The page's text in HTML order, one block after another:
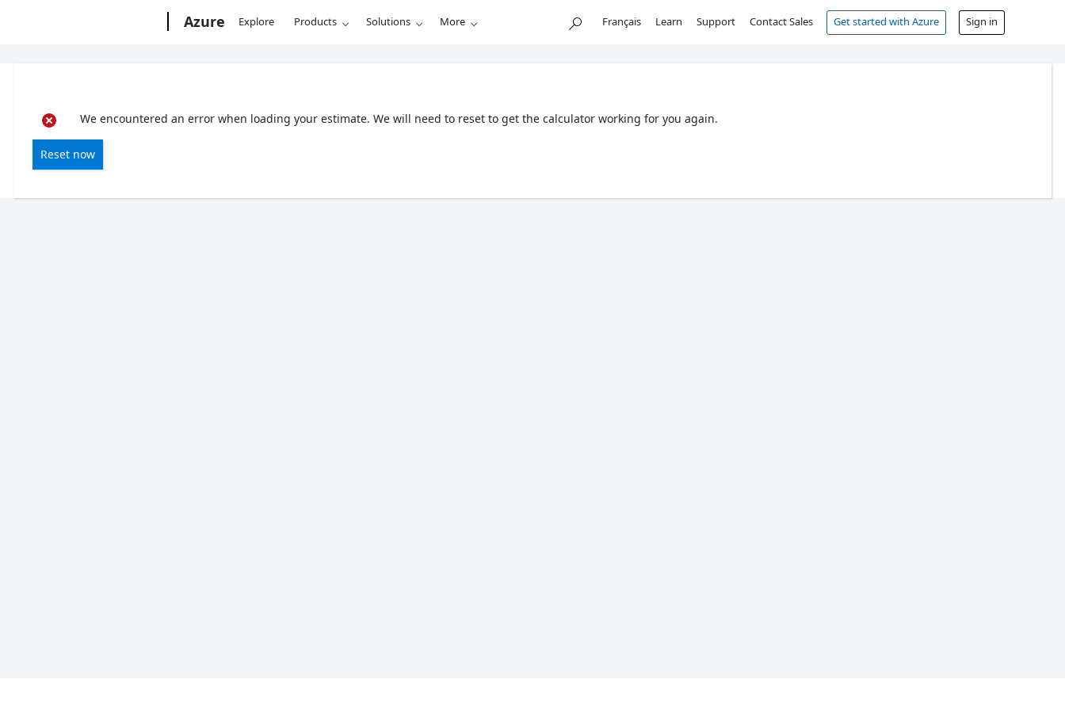
Azure Explore Products Solutions More Français Learn Support Contact Sales Get started with Azure Sign in
We encountered an error when loading your estimate. We will need to reset to get the calculator working for you again.
Reset now